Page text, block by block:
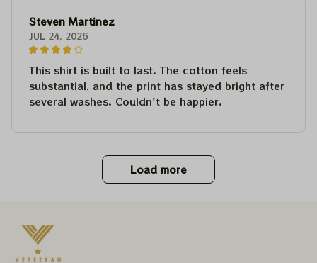
Steven Martinez
JUL 24, 2026
This shirt is built to last. The cotton feels
substantial, and the print has stayed bright after
several washes. Couldn't be happier.
Load more